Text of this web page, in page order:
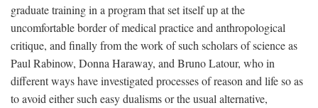
graduate training in a program that set itself up at the
uncomfortable border of medical practice and anthropological
critique, and finally from the work of such scholars of science as
Paul Rabinow, Donna Haraway, and Bruno Latour, who in
different ways have investigated processes of reason and life so as
to avoid either such easy dualisms or the usual alternative,